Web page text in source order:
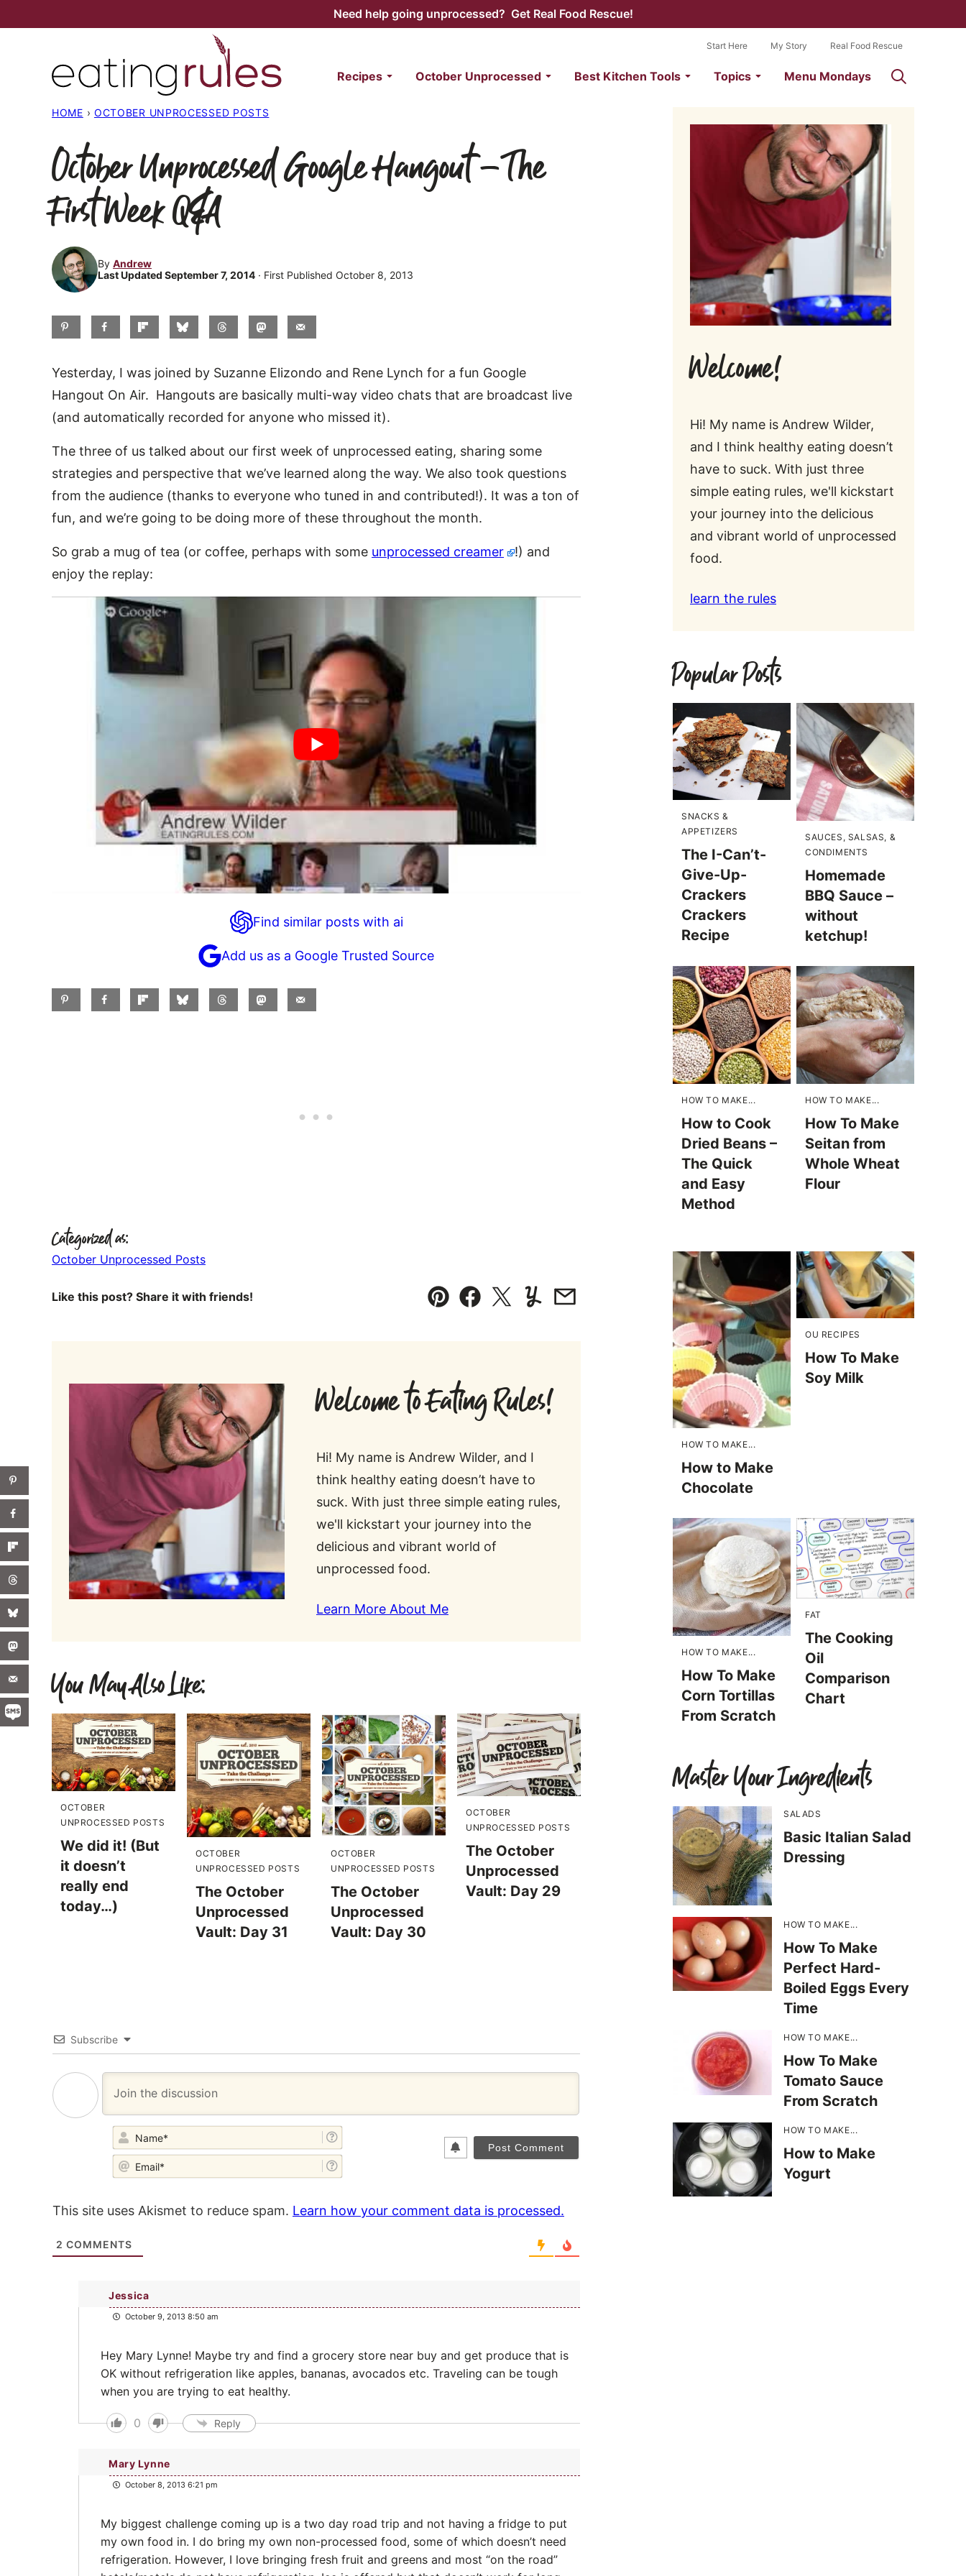
to
Need help going unprocessed? Get Real Food Rescue!
Recipes October Unprocessed Best Kitchen Tools Topics Menu Mondays
Start Here My Story Real Food Rescue
HOME › OCTOBER UNPROCESSED POSTS
October Unprocessed Google Hangout – The
First Week Q&A
By Andrew
Last Updated September 7, 2014 · First Published October 8, 2013
Yesterday, I was joined by Suzanne Elizondo and Rene Lynch for a fun Google
Hangout On Air. Hangouts are basically multi-way video chats that are broadcast live
(and automatically recorded for anyone who missed it).
The three of us talked about our first week of unprocessed eating, sharing some
strategies and perspective that we’ve learned along the way. We also took questions
from the audience (thanks to everyone who tuned in and contributed!). It was a ton of
fun, and we’re going to be doing more of these throughout the month.
So grab a mug of tea (or coffee, perhaps with some unprocessed creamer
!) and
enjoy the replay:
Find similar posts with ai
Add us as a Google Trusted Source
Categorized as:
October Unprocessed Posts
Like this post? Share it with friends!
Pin Facebook
TweetYummlyEmail
Welcome to Eating Rules!
Hi! My name is Andrew Wilder, and I
think healthy eating doesn’t have to
suck. With just three simple eating rules,
we'll kickstart your journey into the
delicious and vibrant world of
unprocessed food.
Learn More About Me
You May Also Like:
OCTOBER
UNPROCESSED POSTS
We did it! (But
it doesn’t
really end
today…)
OCTOBER
UNPROCESSED POSTS
The October
Unprocessed
Vault: Day 31
OCTOBER
UNPROCESSED POSTS
The October
Unprocessed
Vault: Day 30
OCTOBER
UNPROCESSED POSTS
The October
Unprocessed
Vault: Day 29
Subscribe
NAME*
EMAIL*
This site uses Akismet to reduce spam. Learn how your comment data is processed.
2 COMMENTS
Jessica
October 9, 2013 8:50 am
Hey Mary Lynne! Maybe try and find a grocery store near buy and get produce that is
OK without refrigeration like apples, bananas, avocados etc. Traveling can be tough
when you are trying to eat healthy.
0 Reply
Mary Lynne
October 8, 2013 6:21 pm
My biggest challenge coming up is a two day road trip and not having a fridge to put
my own food in. I do bring my own non-processed food, some of which doesn’t need
refrigeration. However, I love bringing fresh fruit and greens and most “on the road”
Welcome!
Hi! My name is Andrew Wilder,
and I think healthy eating doesn’t
have to suck. With just three
simple eating rules, we'll kickstart
your journey into the delicious
and vibrant world of unprocessed
food.
learn the rules
Popular Posts
SNACKS &
APPETIZERS
The I-Can’t-
Give-Up-
Crackers
Crackers
Recipe
SAUCES, SALSAS, &
CONDIMENTS
Homemade
BBQ Sauce –
without
ketchup!
HOW TO MAKE...
How to Cook
Dried Beans –
The Quick
and Easy
Method
HOW TO MAKE...
How To Make
Seitan from
Whole Wheat
Flour
HOW TO MAKE...
How to Make
Chocolate
OU RECIPES
How To Make
Soy Milk
HOW TO MAKE...
How To Make
Corn Tortillas
From Scratch
FAT
The Cooking
Oil
Comparison
Chart
Master Your Ingredients
SALADS
Basic Italian Salad
Dressing
HOW TO MAKE...
How To Make
Perfect Hard-
Boiled Eggs Every
Time
HOW TO MAKE...
How To Make
Tomato Sauce
From Scratch
HOW TO MAKE...
How to Make
Yogurt